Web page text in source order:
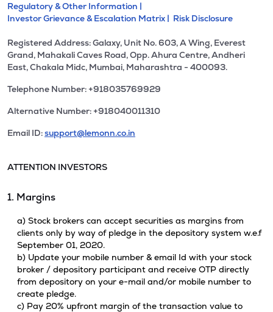
Regulatory & Other Information |
Investor Grievance & Escalation Matrix | Risk Disclosure
Registered Address: Galaxy, Unit No. 603, A Wing, Everest
Grand, Mahakali Caves Road, Opp. Ahura Centre, Andheri
East, Chakala Midc, Mumbai, Maharashtra - 400093.
Telephone Number: +918035769929
Alternative Number: +918040011310
Email ID:support@lemonn.co.in
ATTENTION INVESTORS
1. Margins
a) Stock brokers can accept securities as margins from
clients only by way of pledge in the depository system w.e.f
September 01, 2020.
b) Update your mobile number & email Id with your stock
broker / depository participant and receive OTP directly
from depository on your e-mail and/or mobile number to
create pledge.
c) Pay 20% upfront margin of the transaction value to